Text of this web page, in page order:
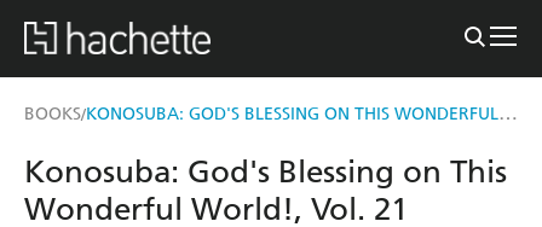
BOOKS/ KONOSUBA: GOD'S BLESSING ON THIS WONDERFUL WORLD!, VOL. 21 (MANGA)
Konosuba: God's Blessing on This
Wonderful World!, Vol. 21